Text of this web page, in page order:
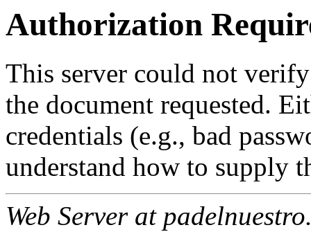
Authorization
This server could not
the document requested.
credentials (e.g., bad
understand how to supply
Web Server at